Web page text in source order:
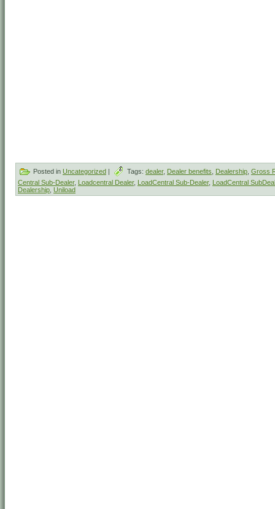
Posted in Uncategorized Tags: dealer, Dealer benefits Dealership Gross
Central Sub-Dealer, Loadcentral Dealer, LoadCentral Sub-Dealer,
LoadCentral
Dealership Uniload